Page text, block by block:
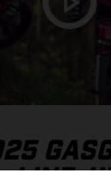
LINE-